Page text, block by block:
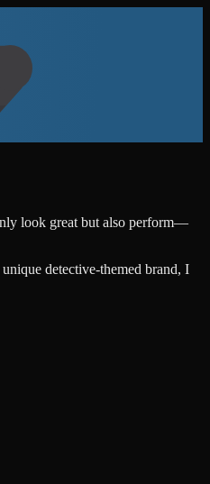
look great but also perform—
detective-themed brand, I